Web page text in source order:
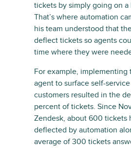
tickets by simply going on a
That’s where automation
his team understood that
deflect tickets so agents
time where they were
For example, implementing
agent to surface self-
customers resulted in the
percent of tickets. Since
Zendesk, about 600 tickets
deflected by automation
average of 300 tickets